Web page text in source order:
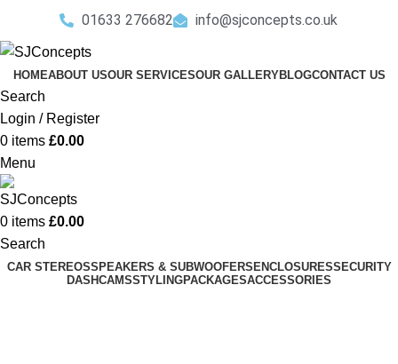
01633 276682 info@sjconcepts.co.uk
HOMEABOUT USOUR SERVICESOUR GALLERYBLOGCONTACT US
Search
Login / Register
0 items £0.00
Menu
0 items £0.00
Search
CAR STEREOSSPEAKERS & SUBWOOFERS ENCLOSURESSECURITY
DASHCAMSSTYLINGPACKAGESACCESSORIES